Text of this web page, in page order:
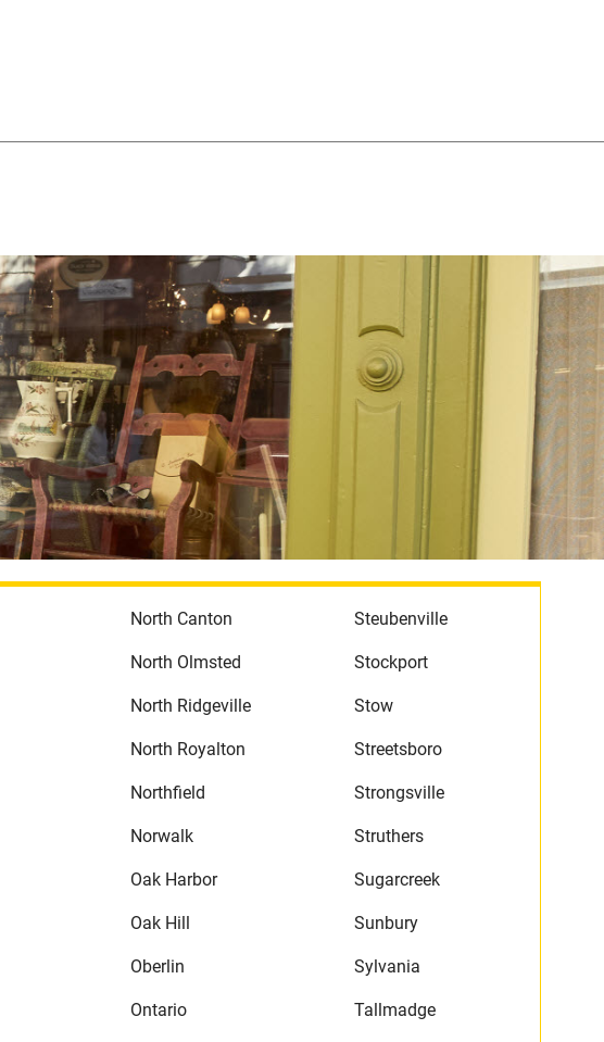
North Canton
North Olmsted
North Ridgeville
North Royalton
Northfield
Norwalk
Oak Harbor
Oak Hill
Oberlin
Ontario
Steubenville
Stockport
Stow
Streetsboro
Strongsville
Struthers
Sugarcreek
Sunbury
Sylvania
Tallmadge